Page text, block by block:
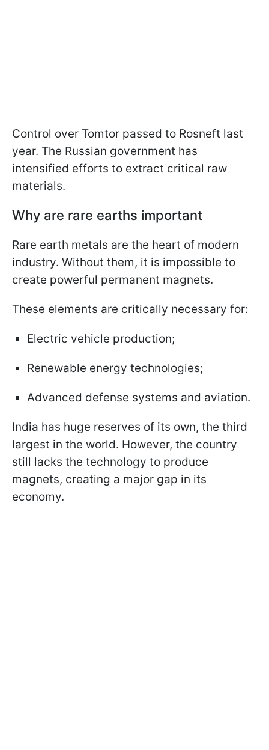
Control over Tomtor passed to Rosneft last
year. The Russian government has
intensified efforts to extract critical raw
materials.
Why are rare earths important
Rare earth metals are the heart of modern
industry. Without them, it is impossible to
create powerful permanent magnets.
These elements are critically necessary for:
Electric vehicle production;
Renewable energy technologies;
Advanced defense systems and aviation.
India has huge reserves of its own, the third
largest in the world. However, the country
still lacks the technology to produce
magnets, creating a major gap in its
economy.